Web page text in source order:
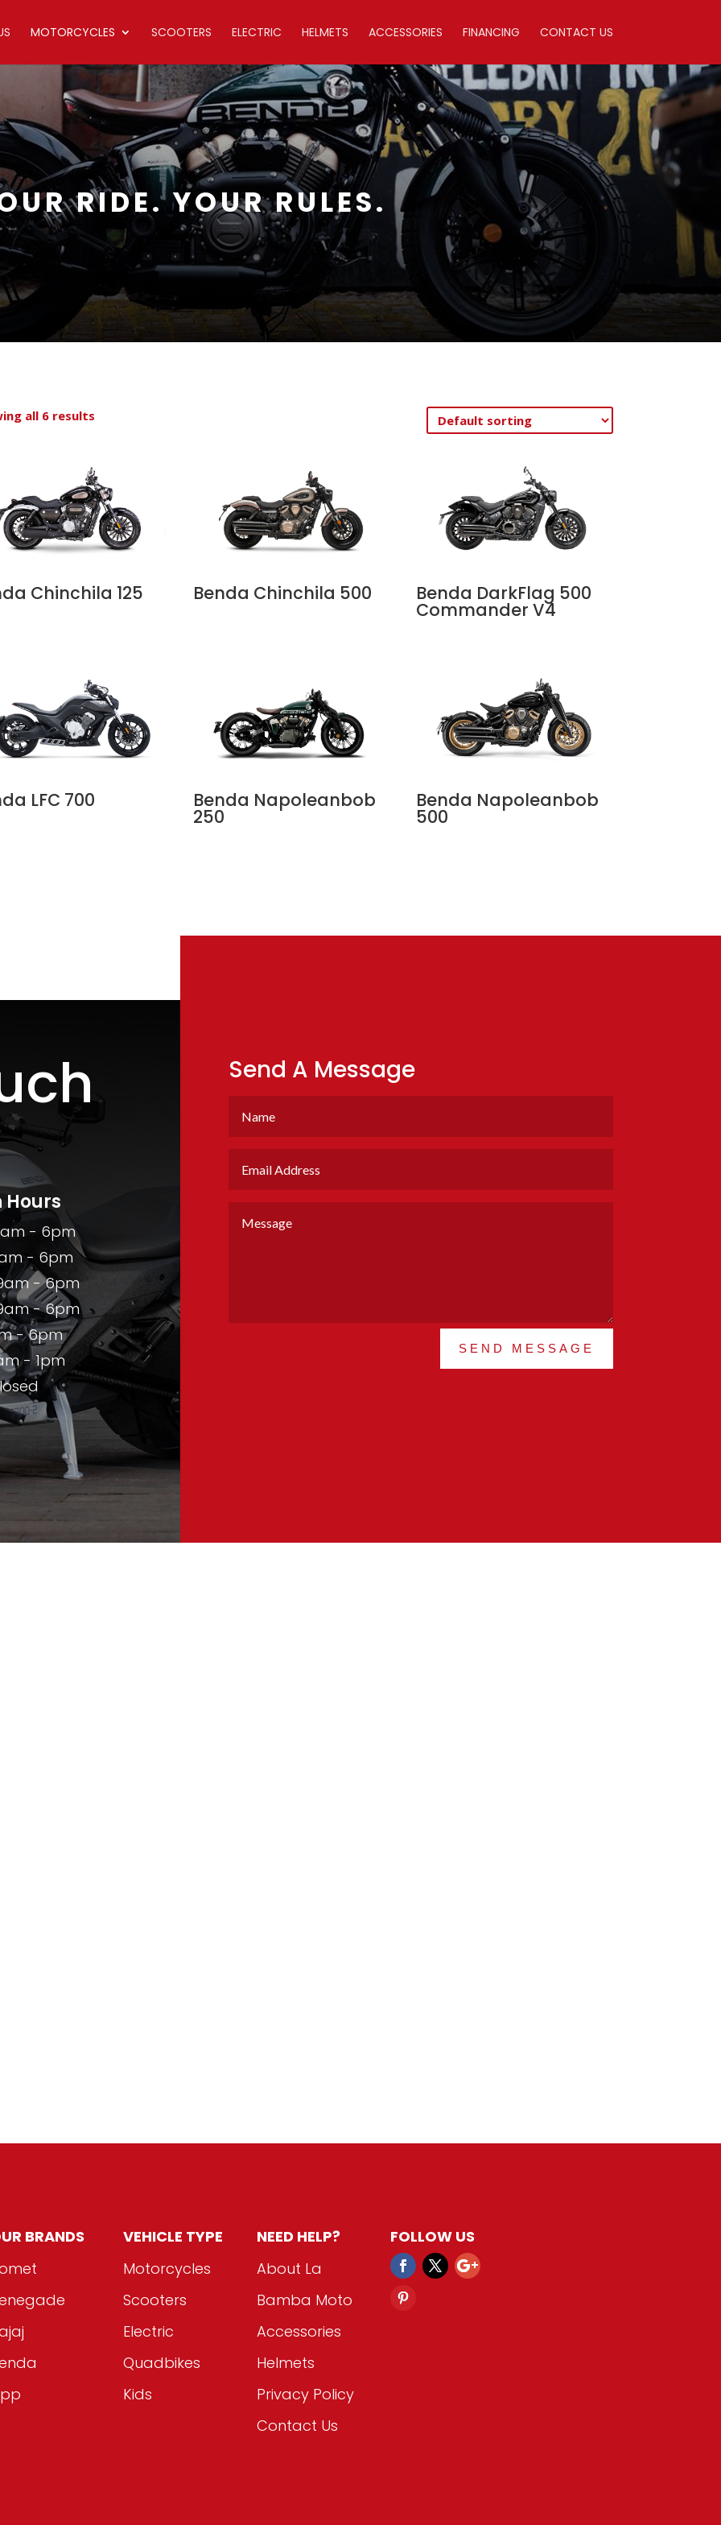
MOTORCYCLES SCOOTERS ELECTRIC HELMETS ACCESSORIES FINANCING CONTACT US
RIDE. YOUR RULES.
all 6 results
Chinchila 125 Benda Chinchila 500 Benda DarkFlag 500
Commander V4
LFC 700 Benda Napoleanbob
250
Benda Napoleanbob
500
Hours
- 6pm
- 6pm
- 6pm
- 6pm
- 6pm
- 1pm
Send A Message
SEND MESSAGE
BRANDS
VEHICLE TYPE
Motorcycles
Scooters
Electric
Quadbikes
Kids
NEED HELP?
About La
Bamba Moto
Accessories
Helmets
Privacy Policy
Contact Us
FOLLOW US